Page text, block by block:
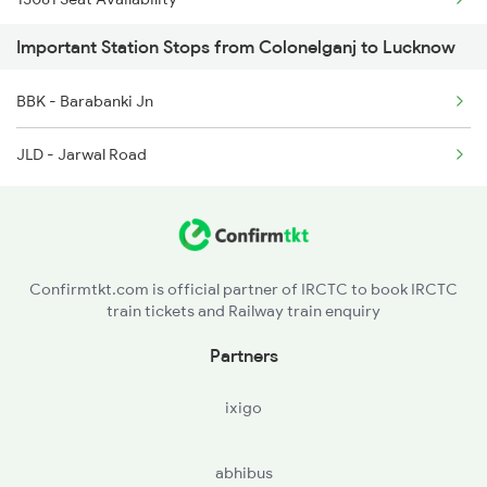
19038 Seat Availability
Important Station Stops from Colonelganj to Lucknow
BBK - Barabanki Jn
JLD - Jarwal Road
Confirmtkt.com is official partner of IRCTC to book IRCTC
train tickets and Railway train enquiry
Partners
ixigo
abhibus